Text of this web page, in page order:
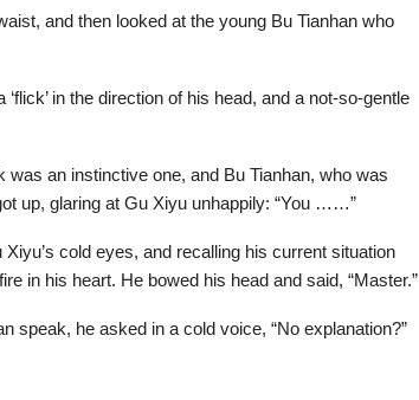
and then looked at the young Bu Tianhan who
in the direction of his head, and a not-so-gentle
an instinctive one, and Bu Tianhan, who was
up, glaring at Gu Xiyu unhappily: “You ……”
cold eyes, and recalling his current situation
in his heart. He bowed his head and said, “Master.”
speak, he asked in a cold voice, “No explanation?”